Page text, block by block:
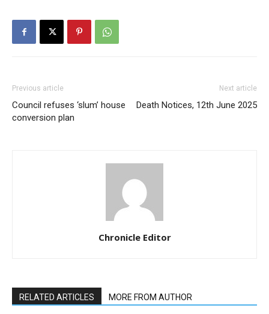
Previous article
Council refuses ‘slum’ house
conversion plan
Next article
Death Notices, 12th June 2025
Chronicle Editor
RELATED ARTICLES MORE FROM AUTHOR